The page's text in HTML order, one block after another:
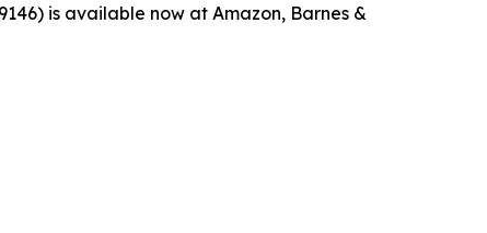
is available now at Amazon, Barnes &